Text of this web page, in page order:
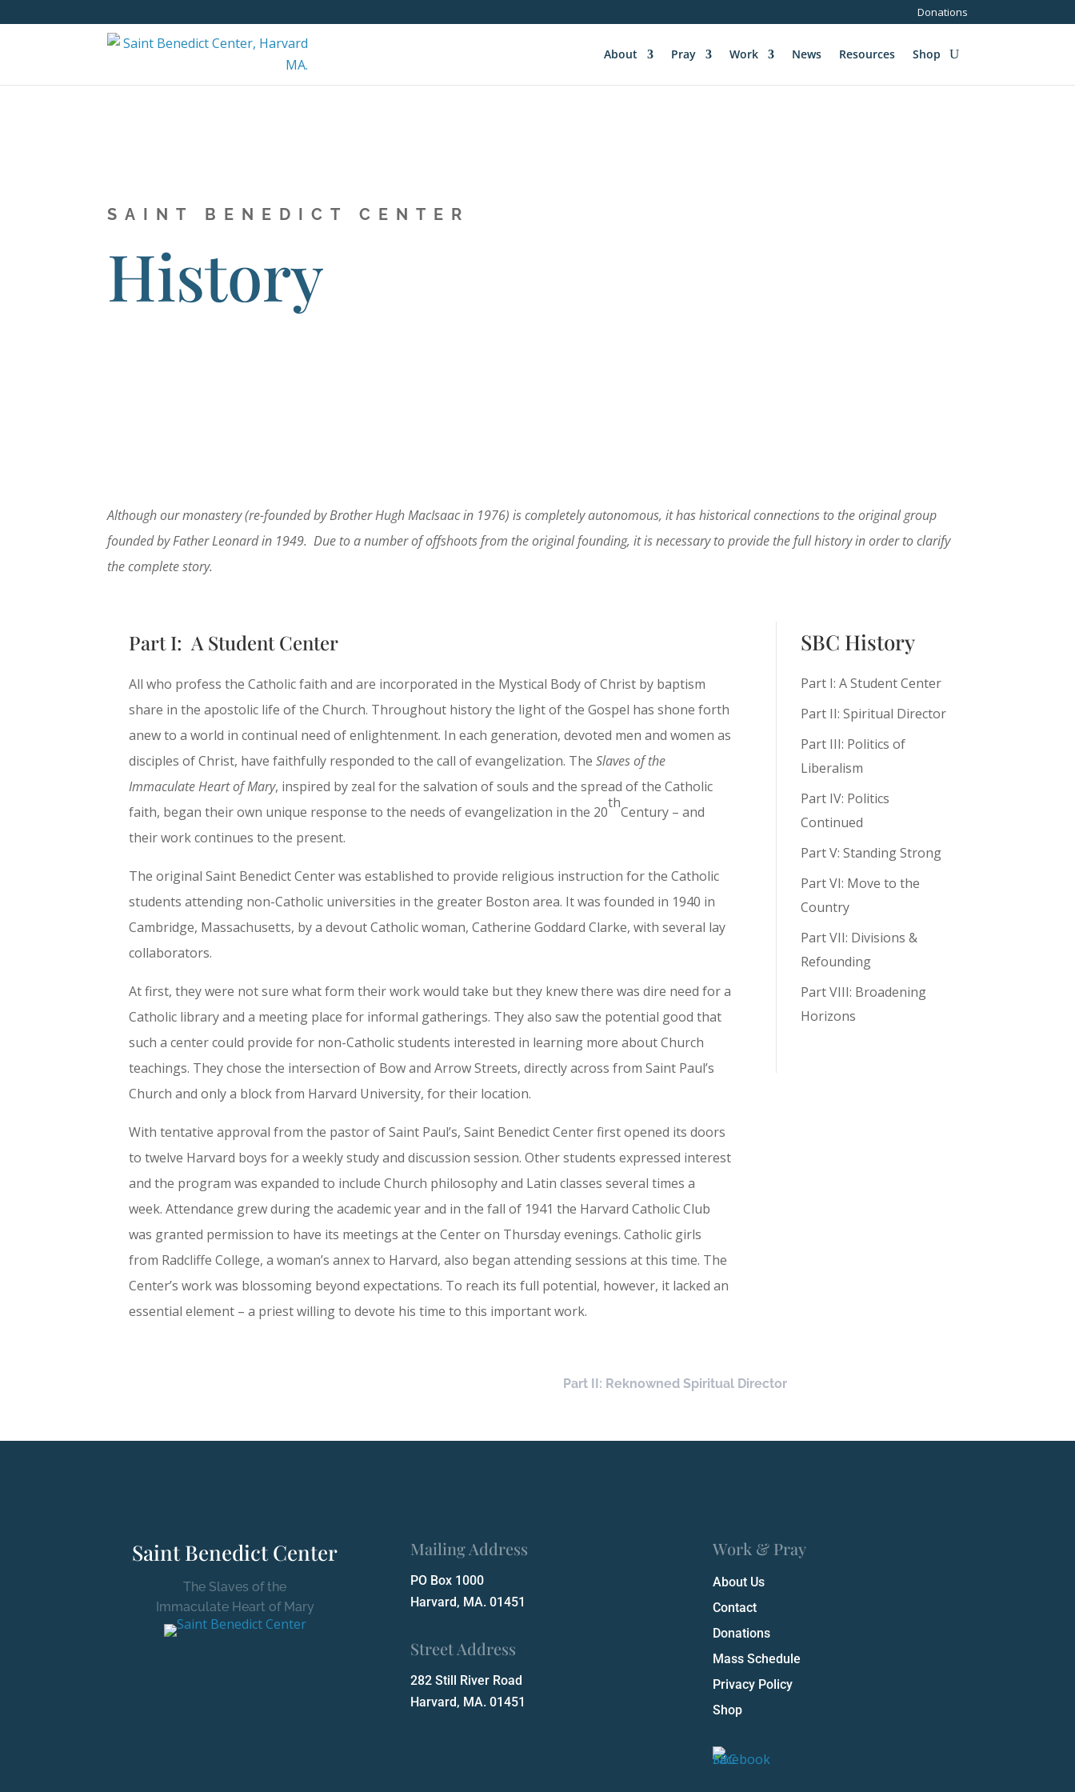
Donations
About Pray Work News Resources Shop
SAINT BENEDICT CENTER
History
Although our monastery (re-founded by Brother Hugh MacIsaac in 1976) is completely autonomous, it has historical connections to the original group
founded by Father Leonard in 1949. Due to a number of offshoots from the original founding, it is necessary to provide the full history in order to clarify
the complete story.
Part I: A Student Center
All who profess the Catholic faith and are incorporated in the Mystical Body of Christ by baptism
share in the apostolic life of the Church. Throughout history the light of the Gospel has shone forth
anew to a world in continual need of enlightenment. In each generation, devoted men and women as
disciples of Christ, have faithfully responded to the call of evangelization. The Slaves of the
Immaculate Heart of Mary, inspired by zeal for the salvation of souls and the spread of the Catholic
faith, began their own unique response to the needs of evangelization in the 20
th
Century – and
their work continues to the present.
The original Saint Benedict Center was established to provide religious instruction for the Catholic
students attending non-Catholic universities in the greater Boston area. It was founded in 1940 in
Cambridge, Massachusetts, by a devout Catholic woman, Catherine Goddard Clarke, with several lay
collaborators.
At first, they were not sure what form their work would take but they knew there was dire need for a
Catholic library and a meeting place for informal gatherings. They also saw the potential good that
such a center could provide for non-Catholic students interested in learning more about Church
teachings. They chose the intersection of Bow and Arrow Streets, directly across from Saint Paul’s
Church and only a block from Harvard University, for their location.
With tentative approval from the pastor of Saint Paul’s, Saint Benedict Center first opened its doors
to twelve Harvard boys for a weekly study and discussion session. Other students expressed interest
and the program was expanded to include Church philosophy and Latin classes several times a
week. Attendance grew during the academic year and in the fall of 1941 the Harvard Catholic Club
was granted permission to have its meetings at the Center on Thursday evenings. Catholic girls
from Radcliffe College, a woman’s annex to Harvard, also began attending sessions at this time. The
Center’s work was blossoming beyond expectations. To reach its full potential, however, it lacked an
essential element – a priest willing to devote his time to this important work.
SBC History
Part I: A Student Center
Part II: Spiritual Director
Part III: Politics of
Liberalism
Part IV: Politics
Continued
Part V: Standing Strong
Part VI: Move to the
Country
Part VII: Divisions &
Refounding
Part VIII: Broadening
Horizons
Part II: Reknowned Spiritual Director
Saint Benedict Center
The Slaves of the
Immaculate Heart of Mary
Mailing Address
PO Box 1000
Harvard, MA. 01451
Street Address
282 Still River Road
Harvard, MA. 01451
Work & Pray
About Us
Contact
Donations
Mass Schedule
Privacy Policy
Shop